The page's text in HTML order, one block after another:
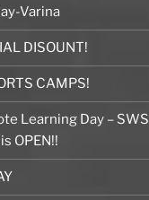
Varina
DISOUNT!
CAMPS!
Learning Day –
OPEN!!